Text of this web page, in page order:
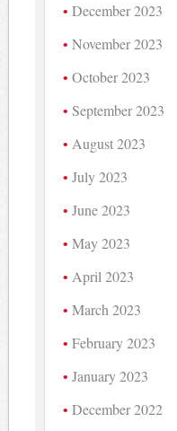
December 2023
November 2023
October 2023
September 2023
August 2023
July 2023
June 2023
May 2023
April 2023
March 2023
February 2023
January 2023
December 2022